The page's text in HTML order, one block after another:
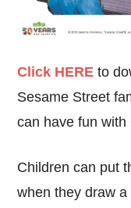
Click HERE to
Sesame Street
can have fun with
Children can put
when they draw